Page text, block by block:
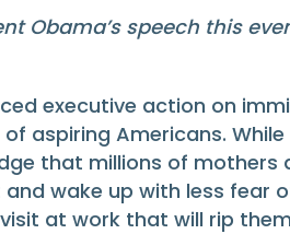
Obama’s speech this
executive action on
aspiring Americans.
that millions of
wake up with less
at work that will rip